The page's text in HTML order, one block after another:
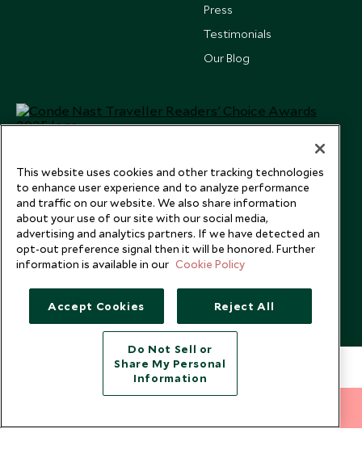
Press
Testimonials
Our Blog
This website uses cookies and other tracking technologies
to enhance user experience and to analyze performance
and traffic on our website. We also share information
about your use of our site with our social media,
advertising and analytics partners. If we have detected an
opt-out preference signal then it will be honored. Further
information is available in our Cookie Policy
Accept Cookies Reject All
Do Not Sell or
Share My Personal
Information